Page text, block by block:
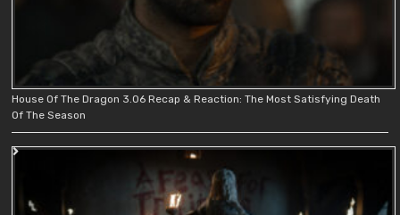
House Of The Dragon 3.06 Recap & Reaction: The Most Satisfying Death
Of The Season